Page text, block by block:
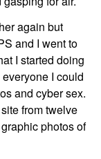
again but
and I went to
I started doing
I could
and cyber sex.
site from twelve
photos of